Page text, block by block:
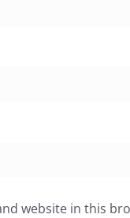
website in this